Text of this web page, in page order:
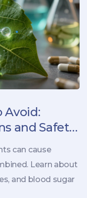
Avoid:
and Safety
can cause
Learn about
and blood sugar